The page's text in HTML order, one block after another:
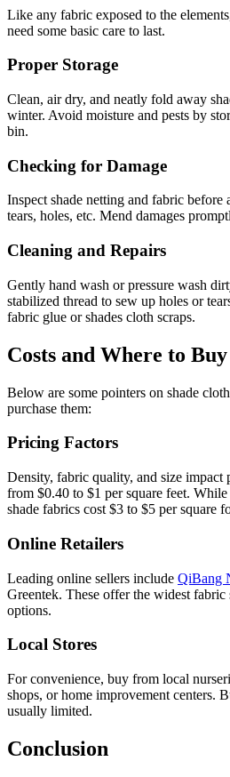
Like any fabric exposed to the
need some basic care to last.
Proper Storage
Clean, air dry, and neatly fold away
winter. Avoid moisture and pests by
bin.
Checking for Damage
Inspect shade netting and fabric
tears, holes, etc. Mend damages
Cleaning and Repairs
Gently hand wash or pressure wash
stabilized thread to sew up holes or
fabric glue or shades cloth scraps.
Costs and Where to
Below are some pointers on shade
purchase them:
Pricing Factors
Density, fabric quality, and size impact
from $0.40 to $1 per square feet.
shade fabrics cost $3 to $5 per square
Online Retailers
Leading online sellers include QiBang
Greentek. These offer the widest fabric
options.
Local Stores
For convenience, buy from local
shops, or home improvement centers.
usually limited.
Conclusion